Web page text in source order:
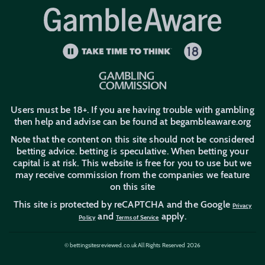
New Customer Offers
PayPal Betting Sites
Apple Pay Betting Sites
Trustly Betting Sites
Users must be 18+. If you are having trouble with gambling
then help and advise can be found at begambleaware.org
Note that the content on this site should not be considered
betting advice. betting is speculative. When betting your
capital is at risk. This website is free for you to use but we
may receive commission from the companies we feature
on this site
This site is protected by reCAPTCHA and the GooglePrivacy
PolicyandTerms of Service apply.
© bettingsitesreviewed.co.uk All Rights Reserved 2026